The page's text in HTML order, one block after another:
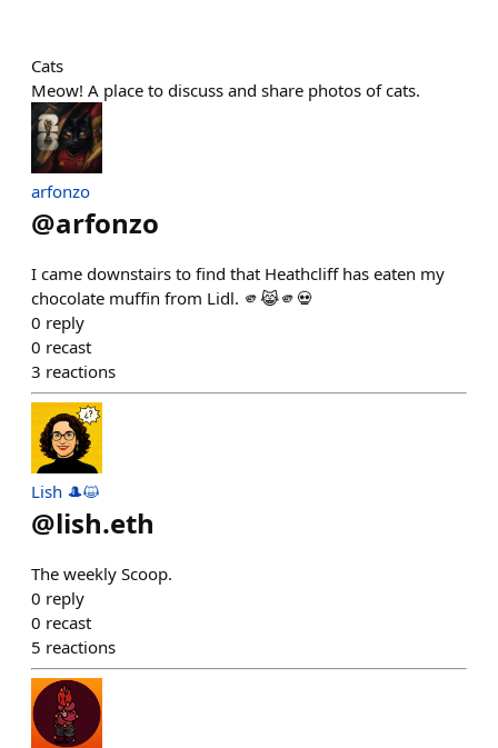
Cats
Meow! A place to discuss and share photos of cats.
arfonzo
@arfonzo
I came downstairs to find that Heathcliff has eaten my
chocolate muffin from Lidl. 🫵😹🫵💀
0 reply
0 recast
3 reactions
Lish 🎩😺
@lish.eth
The weekly Scoop.
0 reply
0 recast
5 reactions